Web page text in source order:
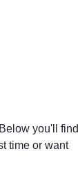
you'll find
time or want